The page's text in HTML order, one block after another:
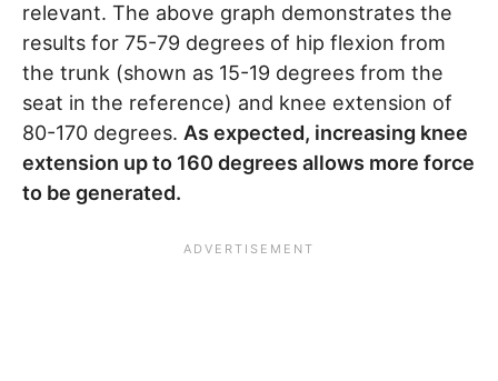
relevant. The above graph demonstrates the
results for 75-79 degrees of hip flexion from
the trunk (shown as 15-19 degrees from the
seat in the reference) and knee extension of
80-170 degrees. As expected, increasing knee
extension up to 160 degrees allows more force
to be generated.